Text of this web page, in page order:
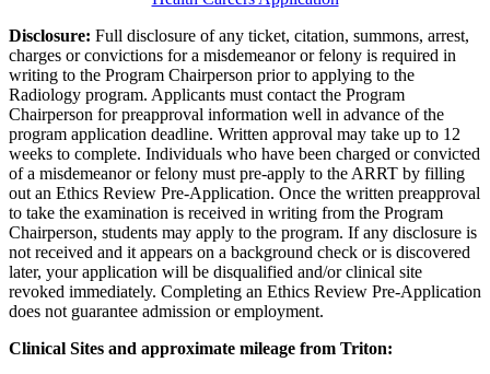
Disclosure: Full disclosure of any ticket, citation, summons, arrest,
charges or convictions for a misdemeanor or felony is required in
writing to the Program Chairperson prior to applying to the
Radiology program. Applicants must contact the Program
Chairperson for preapproval information well in advance of the
program application deadline. Written approval may take up to 12
weeks to complete. Individuals who have been charged or convicted
of a misdemeanor or felony must pre-apply to the ARRT by filling
out an Ethics Review Pre-Application. Once the written preapproval
to take the examination is received in writing from the Program
Chairperson, students may apply to the program. If any disclosure is
not received and it appears on a background check or is discovered
later, your application will be disqualified and/or clinical site
revoked immediately. Completing an Ethics Review Pre-Application
does not guarantee admission or employment.
Clinical Sites and approximate mileage from Triton: